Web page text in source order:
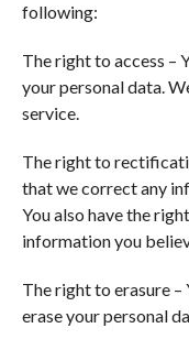
following:
The right to access –
your personal data.
service.
The right to
that we correct any
You also have the
information you
The right to erasure
erase your personal